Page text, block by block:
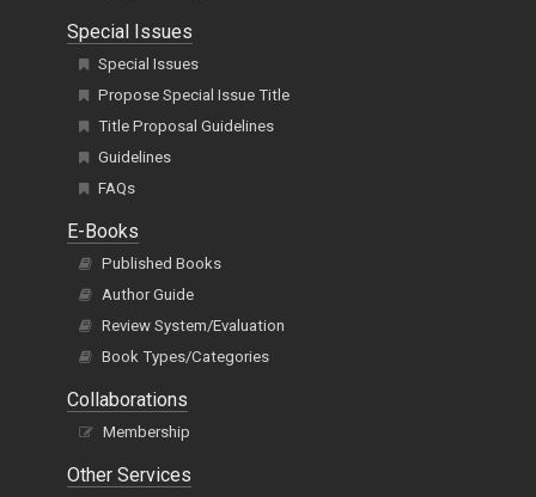
Special Issues
Special Issues
Propose Special Issue Title
Title Proposal Guidelines
Guidelines
FAQs
E-Books
Published Books
Author Guide
Review System/Evaluation
Book Types/Categories
Collaborations
Membership
Other Services